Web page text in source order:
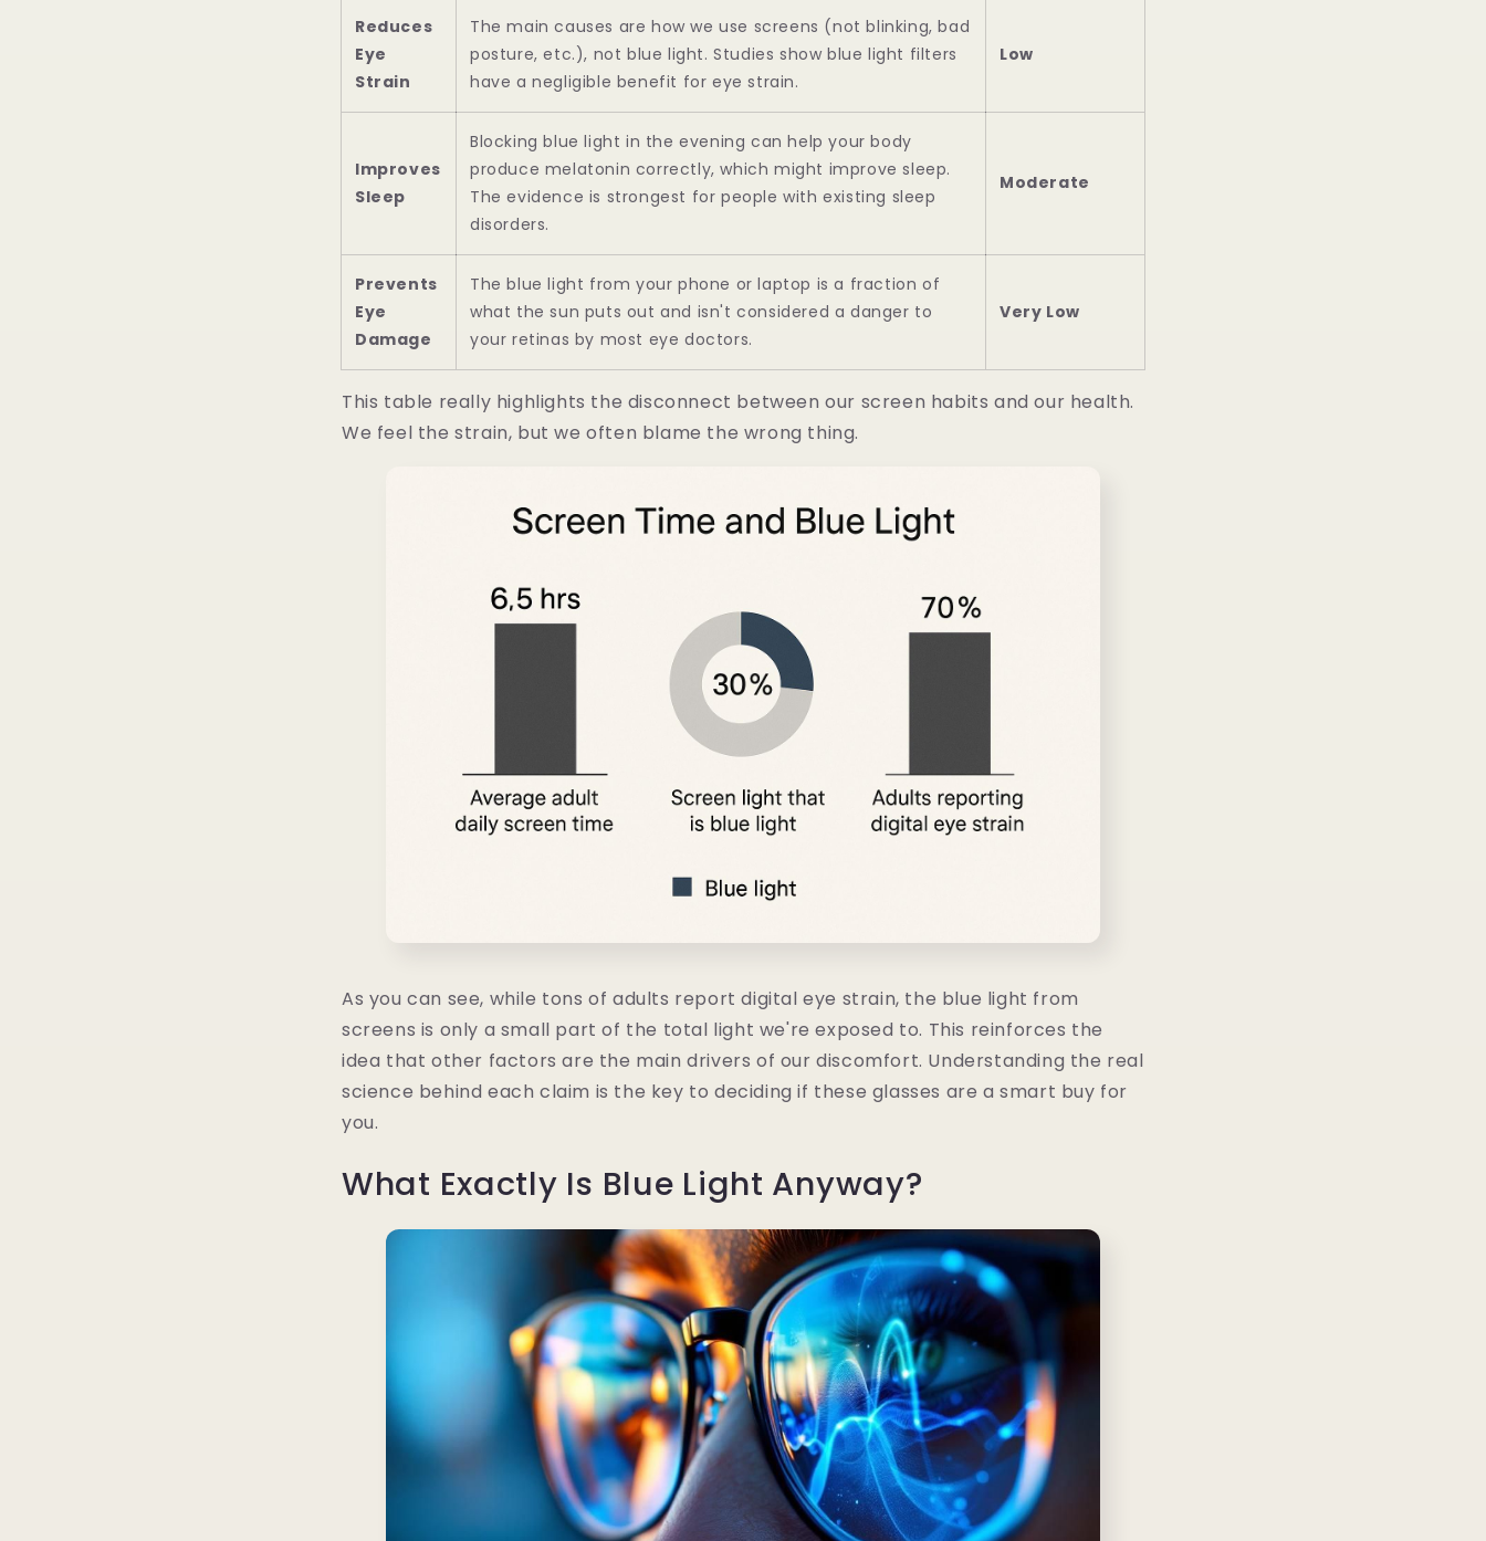
Reduces
Eye
Strain
The main causes are how we use screens (not blinking, bad
posture, etc.), not blue light. Studies show blue light filters
have a negligible benefit for eye strain.
Low
Improves
Sleep
Blocking blue light in the evening can help your body
produce melatonin correctly, which might improve sleep.
The evidence is strongest for people with existing sleep
disorders.
Moderate
Prevents
Eye
Damage
The blue light from your phone or laptop is a fraction of
what the sun puts out and isn't considered a danger to
your retinas by most eye doctors.
Very Low
This table really highlights the disconnect between our screen habits and our health.
We feel the strain, but we often blame the wrong thing.
As you can see, while tons of adults report digital eye strain, the blue light from
screens is only a small part of the total light we're exposed to. This reinforces the
idea that other factors are the main drivers of our discomfort. Understanding the real
science behind each claim is the key to deciding if these glasses are a smart buy for
you.
What Exactly Is Blue Light Anyway?